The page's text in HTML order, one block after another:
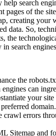
search
pages of the
creating your
data. So,
the
search
the
can
your
domain.
crawl errors
Sitemap and